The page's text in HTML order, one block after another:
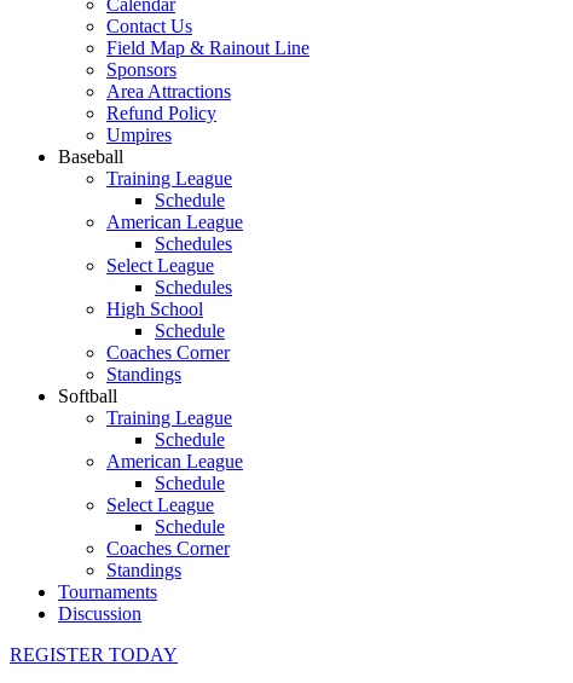
Contact Us
Field Map & Rainout Line
Sponsors
Area Attractions
Refund Policy
Umpires
Baseball
Training League
Schedule
American League
Schedules
Select League
Schedules
High School
Schedule
Coaches Corner
Standings
Softball
Training League
Schedule
American League
Schedule
Select League
Schedule
Coaches Corner
Standings
Tournaments
Discussion
REGISTER TODAY